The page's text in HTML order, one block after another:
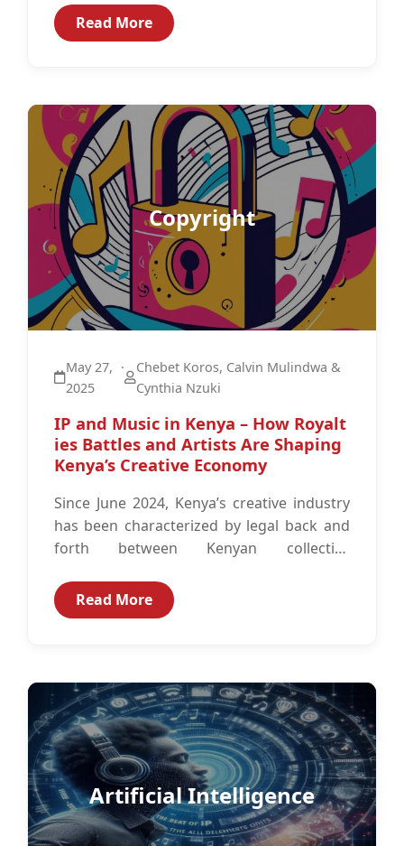
both citizens and non-citizens.1...
Read More
Copyright
May 27,
2025
·
Chebet Koros, Calvin Mulindwa &
Cynthia Nzuki
IP and Music in Kenya – How Royalt
ies Battles and Artists Are Shaping
Kenya’s Creative Economy
Since June 2024, Kenya’s creative industry
has been characterized by legal back and
forth between Kenyan collective
Kenya’s copyright regulator, Kenya...
Read More
Artificial Intelligence